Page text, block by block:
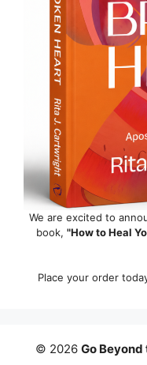
We are excited to
book, "How to Heal
Place your order
© 2026 Go